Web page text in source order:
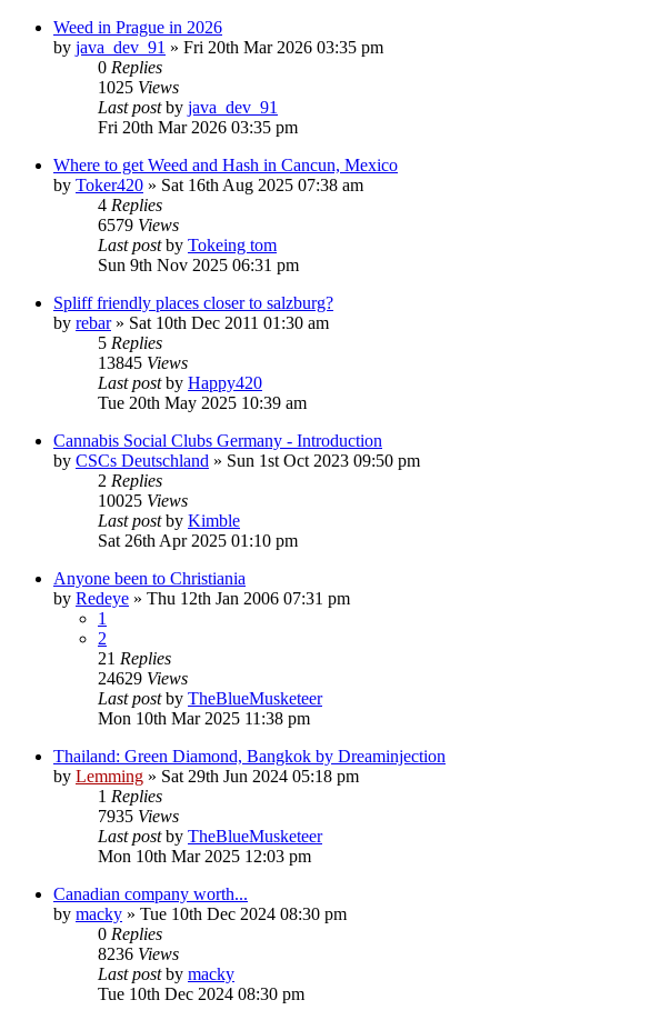
Weed in Prague in 2026
by java_dev_91 » Fri 20th Mar 2026 03:35 pm
0 Replies
1025 Views
Last postby java_dev_91
Fri 20th Mar 2026 03:35 pm
Where to get Weed and Hash in Cancun, Mexico
by Toker420 » Sat 16th Aug 2025 07:38 am
4 Replies
6579 Views
Last postby Tokeing tom
Sun 9th Nov 2025 06:31 pm
Spliff friendly places closer to salzburg?
by rebar» Sat 10th Dec 2011 01:30 am
5 Replies
13845 Views
Last postby Happy420
Tue 20th May 2025 10:39 am
Cannabis Social Clubs Germany - Introduction
by CSCs Deutschland » Sun 1st Oct 2023 09:50 pm
2 Replies
10025 Views
Last postby Kimble
Sat 26th Apr 2025 01:10 pm
Anyone been to Christiania
by Redeye » Thu 12th Jan 2006 07:31 pm
1
2
21 Replies
24629 Views
Last postby TheBlueMusketeer
Mon 10th Mar 2025 11:38 pm
Thailand: Green Diamond, Bangkok by Dreaminjection
by Lemming » Sat 29th Jun 2024 05:18 pm
1 Replies
7935 Views
Last postby TheBlueMusketeer
Mon 10th Mar 2025 12:03 pm
Canadian company worth...
by macky » Tue 10th Dec 2024 08:30 pm
0 Replies
8236 Views
Last postby macky
Tue 10th Dec 2024 08:30 pm